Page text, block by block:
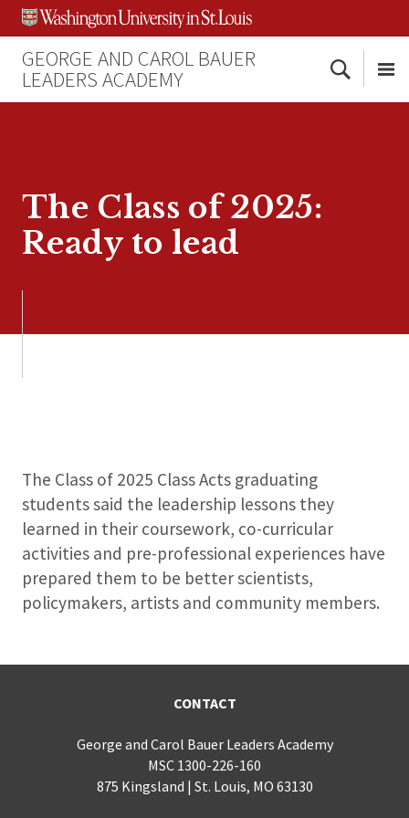
Skip
content
Skip
search
Skip
footer
GEORGE AND CAROL BAUER
LEADERS ACADEMY
Search
The Class of 2025:
Ready to lead
The Class of 2025 Class Acts graduating
students said the leadership lessons they
learned in their coursework, co-curricular
activities and pre-professional experiences have
prepared them to be better scientists,
policymakers, artists and community members.
CONTACT
George and Carol Bauer Leaders Academy
MSC 1300-226-160
875 Kingsland | St. Louis, MO 63130